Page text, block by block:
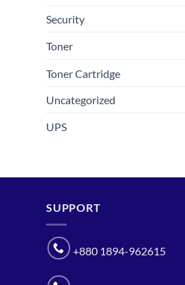
Security
Toner
Toner Cartridge
Uncategorized
UPS
SUPPORT
+880 1894-962615